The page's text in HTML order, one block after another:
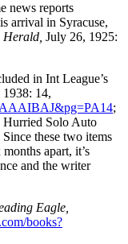
news reports
arrival in Syracuse,
Herald, July 26, 1925:
in Int League’s
1938: 14,
;
Hurried Solo Auto
these two items
apart, it’s
and the writer
Eagle,
books?